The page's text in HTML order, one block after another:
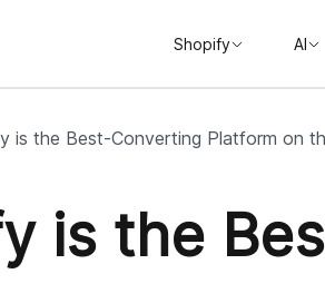
Shopify AI
is the Best-Converting Platform on
is the